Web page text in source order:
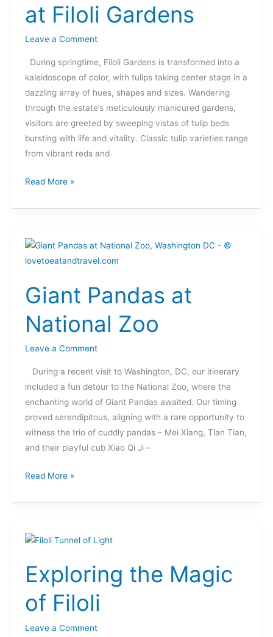
at Filoli Gardens
Leave a Comment
During springtime, Filoli Gardens is transformed into a
kaleidoscope of color, with tulips taking center stage in a
dazzling array of hues, shapes and sizes. Wandering
through the estate’s meticulously manicured gardens,
visitors are greeted by sweeping vistas of tulip beds
bursting with life and vitality. Classic tulip varieties range
from vibrant reds and
Gardens
Read More »
Giant Pandas at
National Zoo
Leave a Comment
During a recent visit to Washington, DC, our itinerary
included a fun detour to the National Zoo, where the
enchanting world of Giant Pandas awaited. Our timing
proved serendipitous, aligning with a rare opportunity to
witness the trio of cuddly pandas – Mei Xiang, Tian Tian,
and their playful cub Xiao Qi Ji –
Giant
Pandas
National
Zoo
Read More »
Exploring the Magic
of Filoli
Leave a Comment
Exploring
Magic
of
Filoli